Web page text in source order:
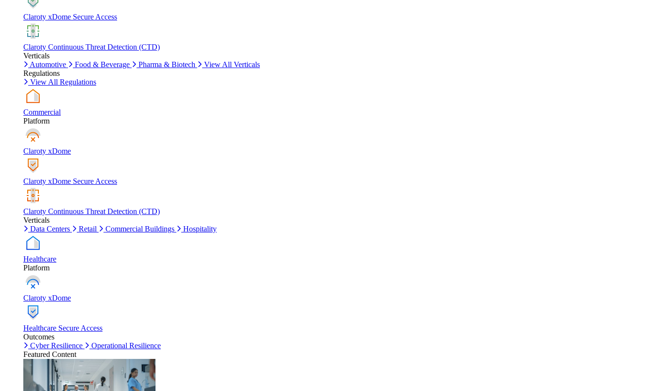
Claroty xDome Secure Access
Claroty Continuous Threat Detection (CTD)
Verticals
Automotive
Food & Beverage Pharma & Biotech
View All Verticals
Regulations
View All Regulations
Commercial
Platform
Claroty xDome
Claroty xDome Secure Access
Claroty Continuous Threat Detection (CTD)
Verticals
Data Centers
Retail Commercial Buildings Hospitality
Healthcare
Platform
Claroty xDome
Healthcare Secure Access
Outcomes
Cyber Resilience
Operational Resilience
Featured Content